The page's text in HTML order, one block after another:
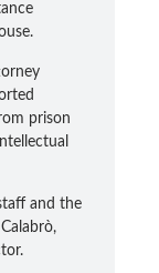
prison
and the